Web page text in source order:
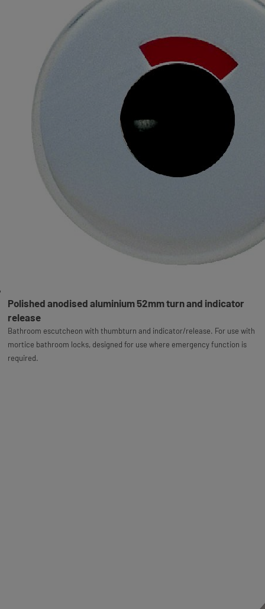
Polished anodised aluminium 52mm turn and indicator
release
Bathroom escutcheon with thumbturn and indicator/release. For use with
mortice bathroom locks, designed for use where emergency function is
required.